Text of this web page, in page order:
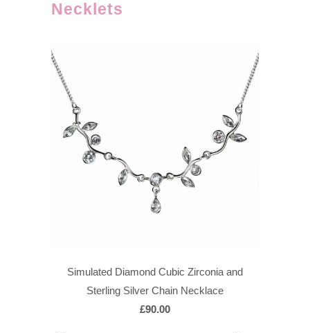
Necklets
Simulated Diamond Cubic Zirconia and
Sterling Silver Chain Necklace
£90.00